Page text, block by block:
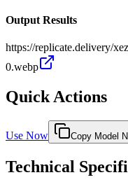
Output Results
https://replicate.delivery/
0.webp
Quick Actions
Use Now Copy Model
Technical